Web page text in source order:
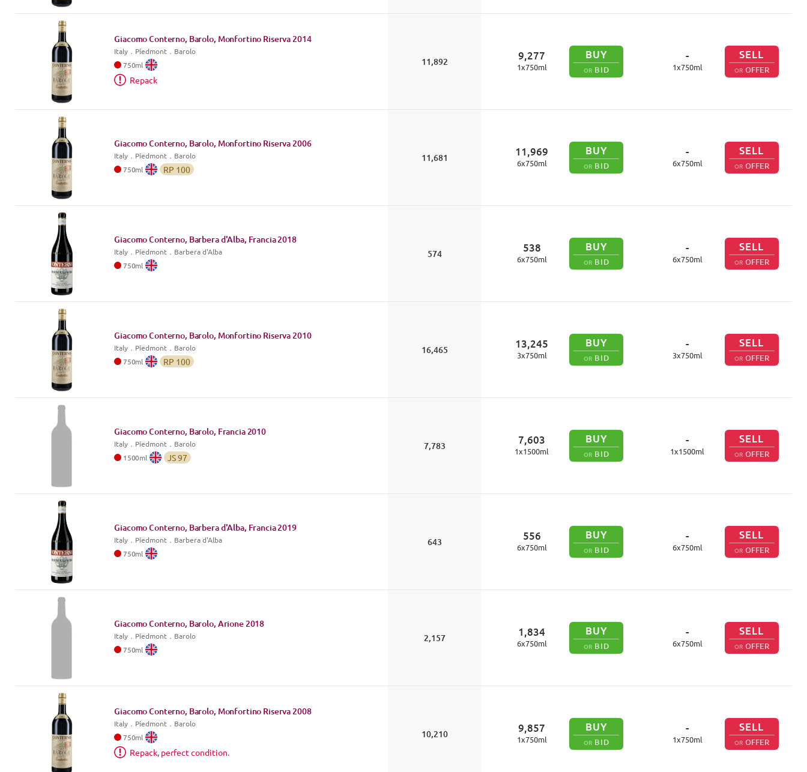
Giacomo Conterno, Barolo, Monfortino Riserva2014
Italy ． Piedmont ．Barolo
750ml
Repack
11,892 9,277
1x750ml
BUY
OR BID
-
1x750ml
SELL
OR OFFER
Giacomo Conterno, Barolo, Monfortino Riserva2006
Italy ． Piedmont ．Barolo
750ml RP 100
11,681 11,969
6x750ml
BUY
OR BID
-
6x750ml
SELL
OR OFFER
Giacomo Conterno, Barbera d'Alba, Francia2018
Italy ． Piedmont ．Barbera d'Alba
750ml
574 538
6x750ml
BUY
OR BID
-
6x750ml
SELL
OR OFFER
Giacomo Conterno, Barolo, Monfortino Riserva2010
Italy ． Piedmont ．Barolo
750ml RP 100
16,465 13,245
3x750ml
BUY
OR BID
-
3x750ml
SELL
OR OFFER
Giacomo Conterno, Barolo, Francia2010
Italy ． Piedmont ．Barolo
1500ml JS97
7,783 7,603
1x1500ml
BUY
OR BID
-
1x1500ml
SELL
OR OFFER
Giacomo Conterno, Barbera d'Alba, Francia2019
Italy ． Piedmont ．Barbera d'Alba
750ml
643 556
6x750ml
BUY
OR BID
-
6x750ml
SELL
OR OFFER
Giacomo Conterno, Barolo, Arione2018
Italy ． Piedmont ．Barolo
750ml
2,157 1,834
6x750ml
BUY
OR BID
-
6x750ml
SELL
OR OFFER
Giacomo Conterno, Barolo, Monfortino Riserva2008
Italy ． Piedmont ．Barolo
750ml
Repack, perfect condition.
10,210 9,857
1x750ml
BUY
OR BID
-
1x750ml
SELL
OR OFFER